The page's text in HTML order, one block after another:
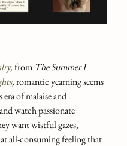
from The Summer I
,romantic yearning seems
of malaise and
watch passionate
want wistful gazes,
all-consuming feeling that